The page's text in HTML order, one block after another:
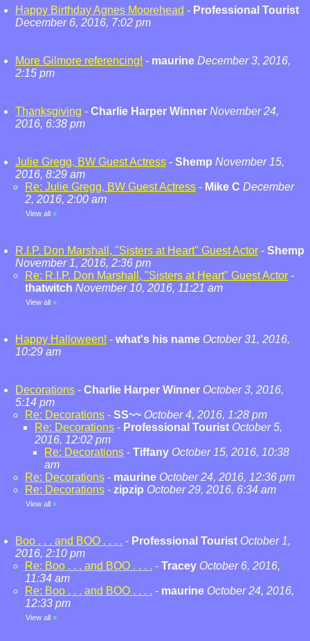
Happy Birthday Agnes Moorehead - Professional Tourist
December 6, 2016, 7:02 pm
More Gilmore referencing! - maurine December 3, 2016,
2:15 pm
Thanksgiving - Charlie Harper Winner November 24,
2016, 6:38 pm
Julie Gregg, BW Guest Actress - Shemp November 15,
2016, 8:29 am
Re: Julie Gregg, BW Guest Actress - Mike C December
2, 2016, 2:00 am
View all »
R.I.P. Don Marshall, "Sisters at Heart" Guest Actor - Shemp
November 1, 2016, 2:36 pm
Re: R.I.P. Don Marshall, "Sisters at Heart" Guest Actor -
thatwitch November 10, 2016, 11:21 am
View all »
Happy Halloween! - what's his name October 31, 2016,
10:29 am
Decorations - Charlie Harper Winner October 3, 2016,
5:14 pm
Re: Decorations - SS~~ October 4, 2016, 1:28 pm
Re: Decorations - Professional Tourist October 5,
2016, 12:02 pm
Re: Decorations - Tiffany October 15, 2016, 10:38
am
Re: Decorations - maurine October 24, 2016, 12:36 pm
Re: Decorations - zipzip October 29, 2016, 6:34 am
View all »
Boo . . . and BOO . . . . - Professional Tourist October 1,
2016, 2:10 pm
Re: Boo . . . and BOO . . . . - Tracey October 6, 2016,
11:34 am
Re: Boo . . . and BOO . . . . - maurine October 24, 2016,
12:33 pm
View all »